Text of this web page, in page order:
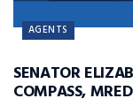
AGENTS
SENATOR
COMPASS,